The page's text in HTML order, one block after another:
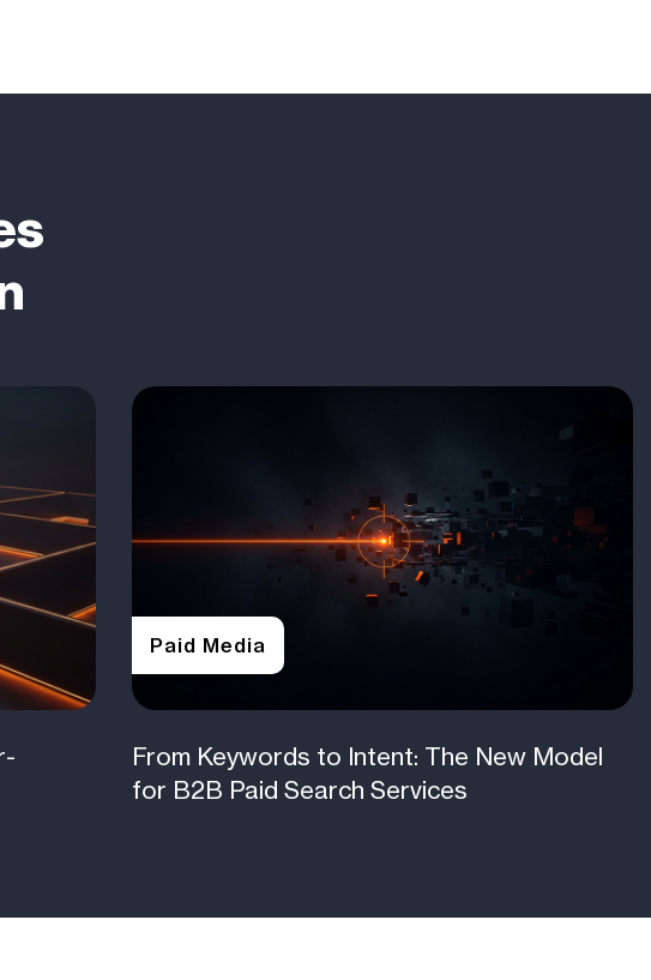
Paid Media
From Keywords to Intent: The New Model
for B2B Paid Search Services